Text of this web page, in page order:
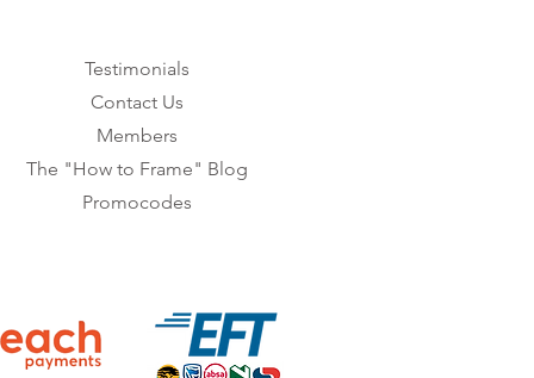
Testimonials
Contact Us
Members
The "How to Frame" Blog
Promocodes